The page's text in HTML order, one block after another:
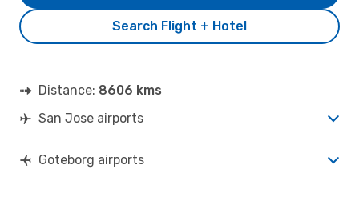
Search Flight + Hotel
Distance: 8606 kms
San Jose airports
Goteborg airports